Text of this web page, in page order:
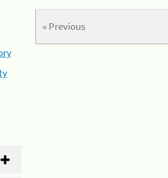
« Previous